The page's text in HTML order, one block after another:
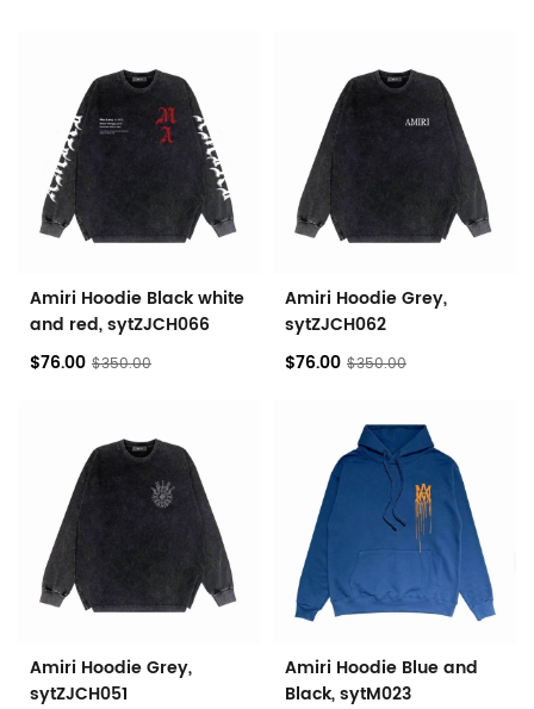
Amiri Hoodie Black white
and red, sytZJCH066
$76.00 $350.00
Amiri Hoodie Grey,
sytZJCH062
$76.00 $350.00
Amiri Hoodie Grey,
sytZJCH051
Amiri Hoodie Blue and
Black, sytM023